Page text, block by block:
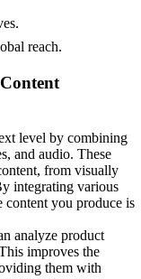
reach.
level by combining
and audio. These
from visually
integrating various
content you produce is
analyze product
improves the
them with